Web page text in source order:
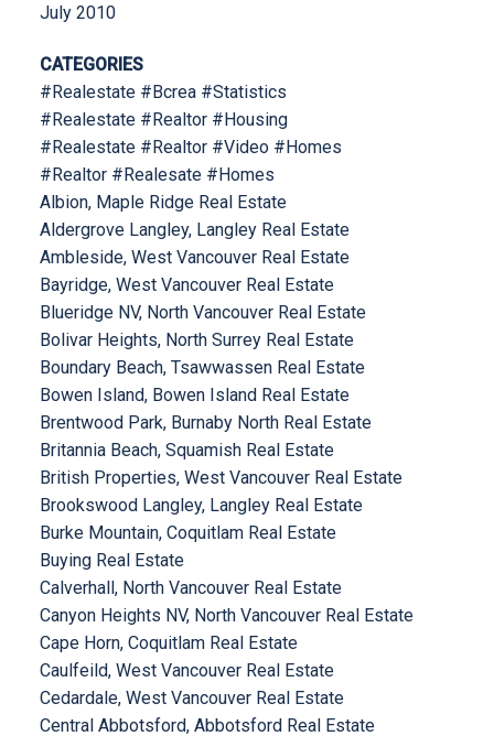
July 2010
CATEGORIES
#Realestate #Bcrea #Statistics
#Realestate #Realtor #Housing
#Realestate #Realtor #Video #Homes
#Realtor #Realesate #Homes
Albion, Maple Ridge Real Estate
Aldergrove Langley, Langley Real Estate
Ambleside, West Vancouver Real Estate
Bayridge, West Vancouver Real Estate
Blueridge NV, North Vancouver Real Estate
Bolivar Heights, North Surrey Real Estate
Boundary Beach, Tsawwassen Real Estate
Bowen Island, Bowen Island Real Estate
Brentwood Park, Burnaby North Real Estate
Britannia Beach, Squamish Real Estate
British Properties, West Vancouver Real Estate
Brookswood Langley, Langley Real Estate
Burke Mountain, Coquitlam Real Estate
Buying Real Estate
Calverhall, North Vancouver Real Estate
Canyon Heights NV, North Vancouver Real Estate
Cape Horn, Coquitlam Real Estate
Caulfeild, West Vancouver Real Estate
Cedardale, West Vancouver Real Estate
Central Abbotsford, Abbotsford Real Estate